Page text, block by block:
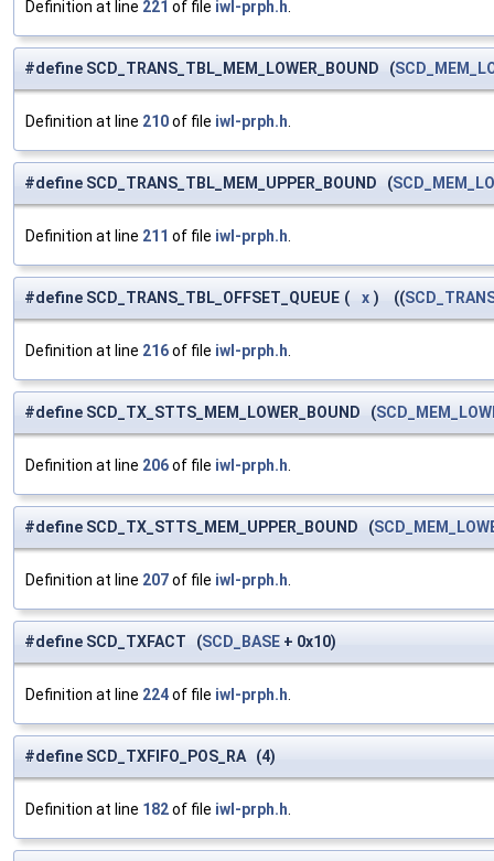
Definition at line 221 of file iwl-prph.h
#define SCD_TRANS_TBL_MEM_LOWER_BOUND (
Definition at line 210of file iwl-prph.h
#define SCD_TRANS_TBL_MEM_UPPER_BOUND (
Definition at line 211 of file iwl-prph.h
#define SCD_TRANS_TBL_OFFSET_QUEUE ( x ) ((
Definition at line 216of file iwl-prph.h
#define SCD_TX_STTS_MEM_LOWER_BOUND (
Definition at line 206of file iwl-prph.h
#define SCD_TX_STTS_MEM_UPPER_BOUND (
Definition at line 207of file iwl-prph.h
#define SCD_TXFACT (SCD_BASE + 0x10)
Definition at line 224of file iwl-prph.h
#define SCD_TXFIFO_POS_RA (4)
Definition at line 182of file iwl-prph.h